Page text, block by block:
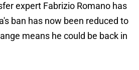
expert Fabrizio Romano has
ban has now been reduced to
means he could be back in